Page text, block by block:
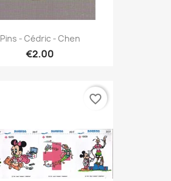
Pins - Cédric - Chen
€2.00
favorite_border